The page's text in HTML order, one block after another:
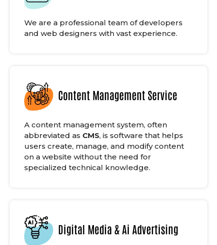
We are a professional team of developers
and web designers with vast experience.
Content Management Service
A content management system, often
abbreviated as CMS, is software that helps
users create, manage, and modify content
on a website without the need for
specialized technical knowledge.
Digital Media & Ai Advertising